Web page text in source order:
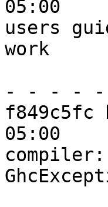
05:00
users
work
- - - - -
f849c5fc
05:00